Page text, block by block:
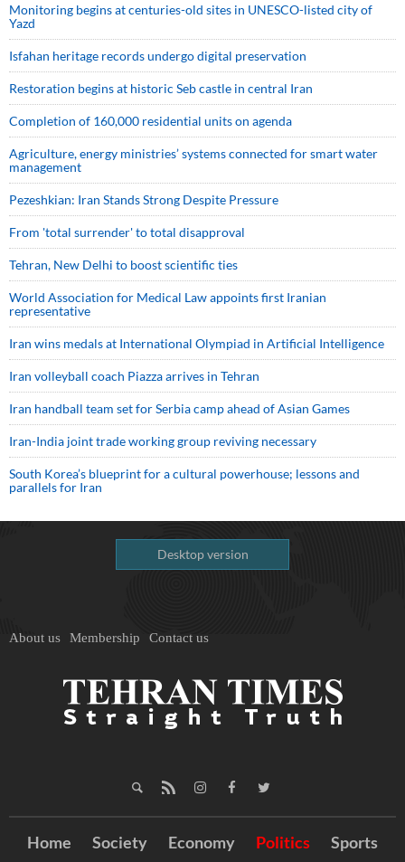
Monitoring begins at centuries-old sites in UNESCO-listed city of
Yazd
Isfahan heritage records undergo digital preservation
Restoration begins at historic Seb castle in central Iran
Completion of 160,000 residential units on agenda
Agriculture, energy ministries’ systems connected for smart water
management
Pezeshkian: Iran Stands Strong Despite Pressure
From 'total surrender' to total disapproval
Tehran, New Delhi to boost scientific ties
World Association for Medical Law appoints first Iranian
representative
Iran wins medals at International Olympiad in Artificial Intelligence
Iran volleyball coach Piazza arrives in Tehran
Iran handball team set for Serbia camp ahead of Asian Games
Iran-India joint trade working group reviving necessary
South Korea’s blueprint for a cultural powerhouse; lessons and
parallels for Iran
Desktop version
About us Membership Contact us
Home Society Economy Politics
Sports